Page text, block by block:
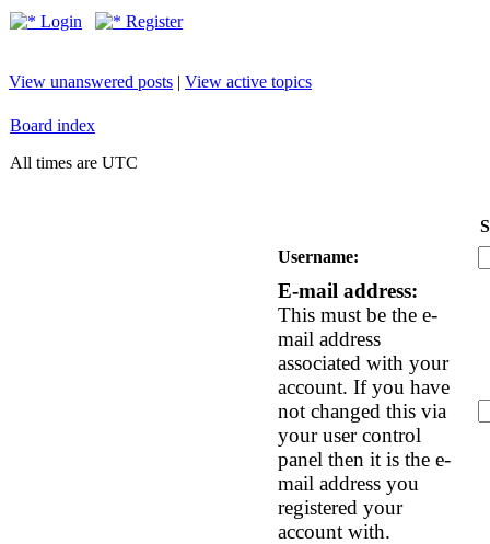
Login Register
View unanswered posts | View active topics
Board index
All times are UTC
Username:
E-mail address:
This must be the e-
mail address
associated with your
account. If you have
not changed this via
your user control
panel then it is the e-
mail address you
registered your
account with.